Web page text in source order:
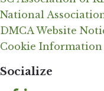
National
DMCA Website
Cookie Information
Socialize